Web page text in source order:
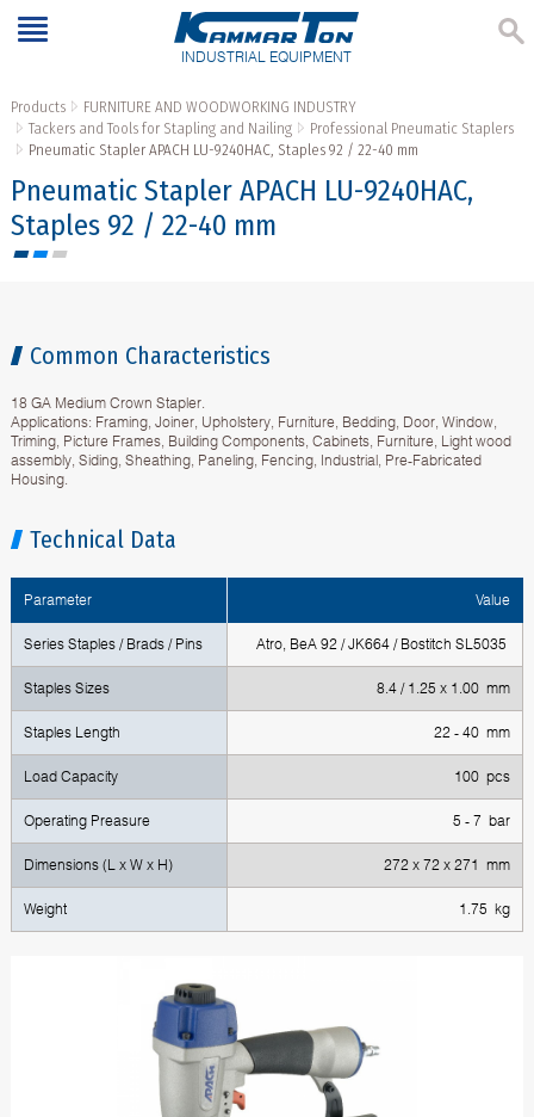
INDUSTRIAL EQUIPMENT
Products
FURNITURE AND WOODWORKING INDUSTRY
Tackers and Tools for Stapling and Nailing
Professional Pneumatic Staplers
Pneumatic Stapler APACH LU-9240HAC, Staples 92 / 22-40 mm
Pneumatic Stapler APACH LU-9240HAC,
Staples 92 / 22-40 mm
Common Characteristics
18 GA Medium Crown Stapler.
Applications: Framing, Joiner, Upholstery, Furniture, Bedding, Door, Window,
Triming, Picture Frames, Building Components, Cabinets, Furniture, Light wood
assembly, Siding, Sheathing, Paneling, Fencing, Industrial, Pre-Fabricated
Housing.
Technical Data
Parameter Value
Series Staples / Brads / Pins Atro, BeA 92 / JK664 / Bostitch SL5035
Staples Sizes 8.4 / 1.25 x 1.00 mm
Staples Length 22 - 40 mm
Load Capacity 100 pcs
Operating Preasure 5 - 7 bar
Dimensions (L x W x H) 272 x 72 x 271 mm
Weight 1.75 kg